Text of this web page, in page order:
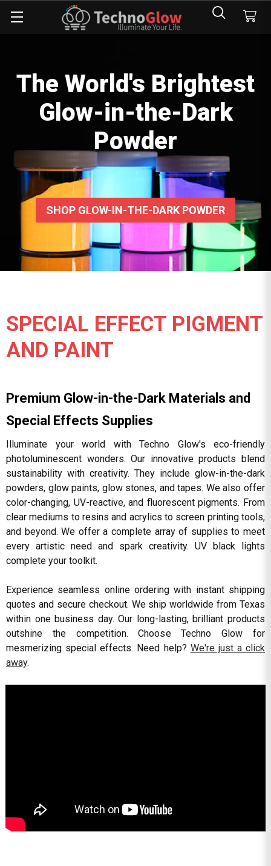
The World's Brightest
Glow-in-the-Dark
Powder
SHOP GLOW-IN-THE-DARK POWDER
SPECIAL EFFECT PIGMENT
AND PAINT
Premium Glow-in-the-Dark Materials and
Special Effects Supplies
Illuminate your world with Techno Glow's eco-friendly
photoluminescent wonders. Our innovative products blend
sustainability with creativity. They include glow-in-the-dark
powders, glow paints, glow stones, and tapes. We also offer
color-changing, UV-reactive, and fluorescent pigments. From
clear mediums to resins and acrylics to screen printing tools,
and beyond. We offer a complete array of supplies to meet
every artistic need and spark creativity. UV black lights
complete your toolkit.
Experience seamless online ordering with instant shipping
quotes and secure checkout. We ship worldwide from Texas
within one business day. Our long-lasting, brilliant products
outshine the competition. Choose Techno Glow for
mesmerizing special effects. Need help? We're just a click
away.